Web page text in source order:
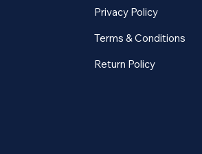
Privacy Policy
Terms & Conditions
Return Policy